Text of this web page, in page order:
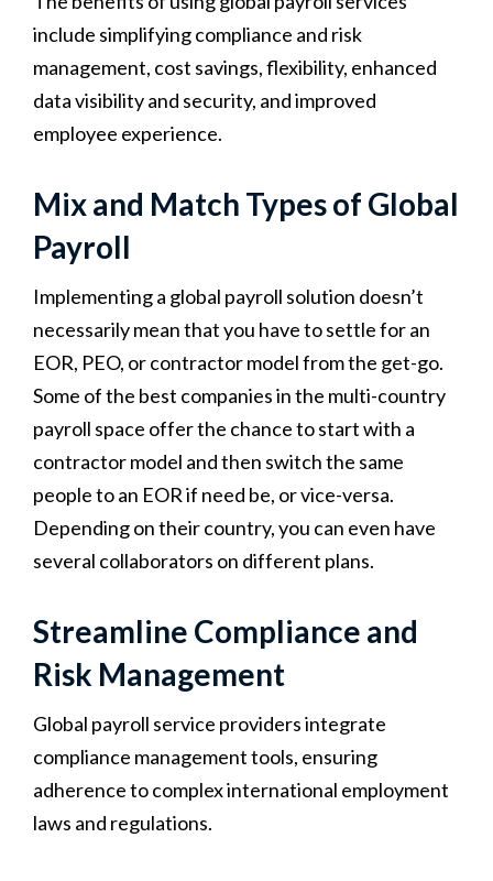
include simplifying compliance and risk
management, cost savings, flexibility, enhanced
data visibility and security, and improved
employee experience.
Mix and Match Types of Global
Payroll
Implementing a global payroll solution doesn’t
necessarily mean that you have to settle for an
EOR, PEO, or contractor model from the get-go.
Some of the best companies in the multi-country
payroll space offer the chance to start with a
contractor model and then switch the same
people to an EOR if need be, or vice-versa.
Depending on their country, you can even have
several collaborators on different plans.
Streamline Compliance and
Risk Management
Global payroll service providers integrate
compliance management tools, ensuring
adherence to complex international employment
laws and regulations.